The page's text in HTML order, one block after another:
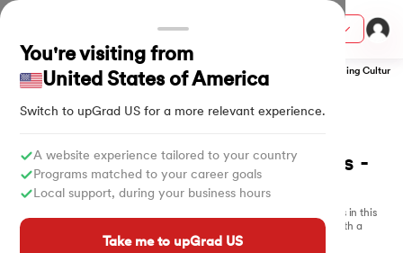
You're visiting from
United States of America
Switch to upGrad US for a more relevant experience.
A website experience tailored to your country
Programs matched to your career goals
Local support, during your business hours
Take me to upGrad US
(LJMU) with IIM Udaipur Certification
Home Online Free Courses Management Free Courses Understanding Culture
FREE CERTIFICATE
Courses Online with Certificates -
2025
Explore how beliefs, values, customs, and traditions shape societies in this
Understanding Culture and Its Various Components free course, with a
special focus on India's cultural diversity.